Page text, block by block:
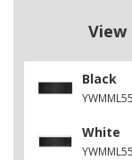
View
Black
White